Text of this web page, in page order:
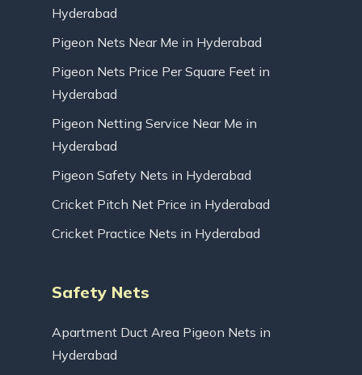
Hyderabad
Pigeon Nets Near Me in Hyderabad
Pigeon Nets Price Per Square Feet in
Hyderabad
Pigeon Netting Service Near Me in
Hyderabad
Pigeon Safety Nets in Hyderabad
Cricket Pitch Net Price in Hyderabad
Cricket Practice Nets in Hyderabad
Safety Nets
Apartment Duct Area Pigeon Nets in
Hyderabad